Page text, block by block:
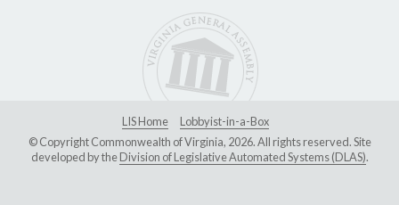
LIS Home
Lobbyist-in-a-Box
© Copyright Commonwealth of Virginia, 2026. All rights reserved. Site
developed by theDivision of Legislative Automated Systems (DLAS).